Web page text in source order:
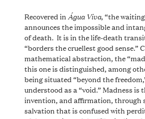
Recovered in Água Viva, “the
announces the impossible and
of death. It is in the life-death
“borders the cruellest good sense.”
mathematical abstraction, the
this one is distinguished, among
being situated “beyond the
understood as a “void.” Madness is
invention, and affirmation, through
salvation that is confused with